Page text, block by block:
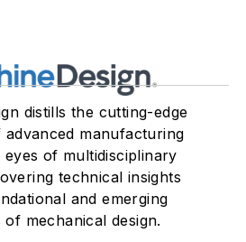
distills the cutting-edge
advanced manufacturing
of multidisciplinary
technical insights
and emerging
of mechanical design.